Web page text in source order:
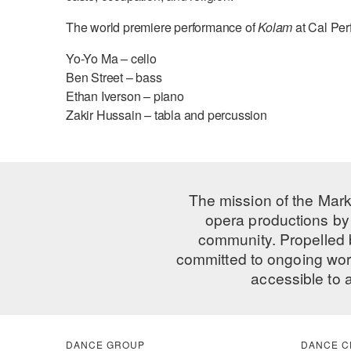
The world premiere performance ofKolamat Cal
Yo-Yo Ma – cello
Ben Street – bass
Ethan Iverson – piano
Zakir Hussain – tabla and percussion
The mission of the
opera productions
community.
committed to ongoing
accessible to
DANCE GROUP DANCE